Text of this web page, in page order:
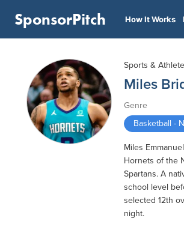
SponsorPitch How It Works
Sports &
Miles
Genre
Basketball -
Miles
Hornets of the
Spartans. A
school level
selected 12th
night.